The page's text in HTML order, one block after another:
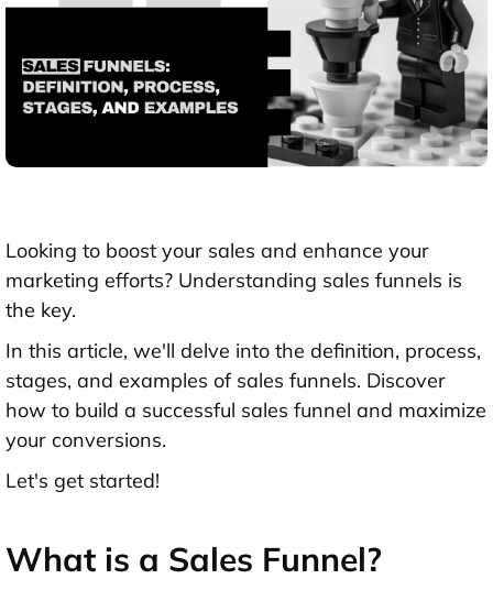
Looking to boost your sales and enhance your
marketing efforts? Understanding sales funnels is
the key.
In this article, we'll delve into the definition, process,
stages, and examples of sales funnels. Discover
how to build a successful sales funnel and maximize
your conversions.
Let's get started!
What is a Sales Funnel?